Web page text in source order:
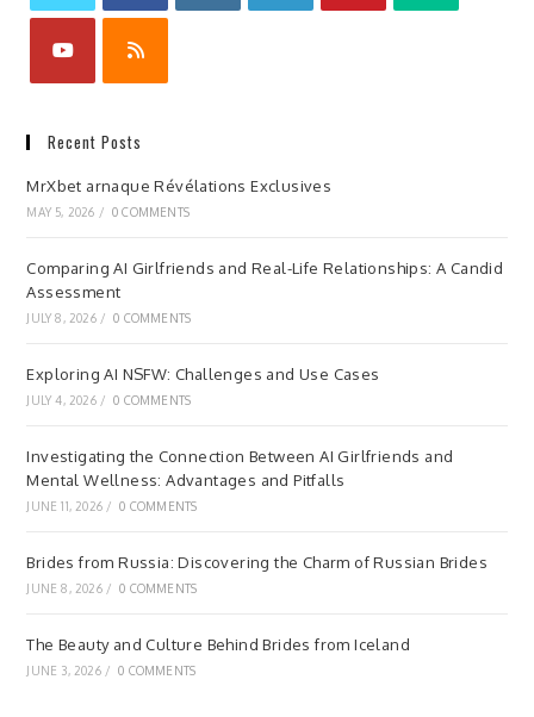
Recent Posts
MrXbet arnaque Révélations Exclusives
MAY 5, 2026 / 0 COMMENTS
Comparing AI Girlfriends and Real-Life Relationships: A Candid
Assessment
JULY 8, 2026 / 0 COMMENTS
Exploring AI NSFW: Challenges and Use Cases
JULY 4, 2026 / 0 COMMENTS
Investigating the Connection Between AI Girlfriends and
Mental Wellness: Advantages and Pitfalls
JUNE 11, 2026 / 0 COMMENTS
Brides from Russia: Discovering the Charm of Russian Brides
JUNE 8, 2026 / 0 COMMENTS
The Beauty and Culture Behind Brides from Iceland
JUNE 3, 2026 / 0 COMMENTS